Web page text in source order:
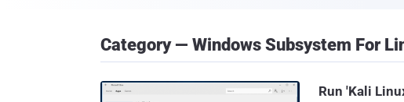
Category — Windows Subsystem For
Run 'Kali